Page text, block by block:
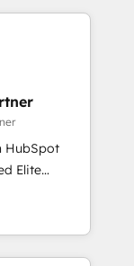
results.
your
HubSpot
to be
using
HubSpot
on
we
and minimize